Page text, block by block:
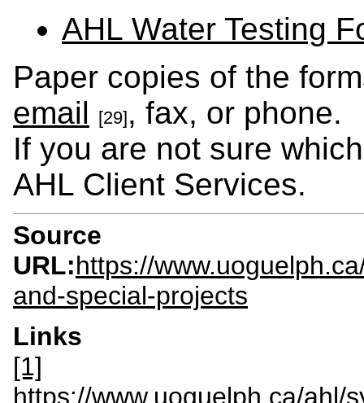
AHL Water Testing
Paper copies of the
email [29], fax, or phone.
If you are not sure
AHL Client Services.
Source
URL:https://
and-special-projects
Links
[1]
https://www.uoguelph.ca/ahl/